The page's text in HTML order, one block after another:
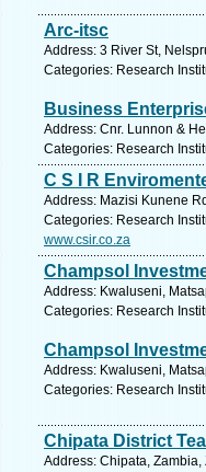
Arc-itsc
Address: 3 River St,
Categories: Research
Business
Address: Cnr. Lunnon &
Categories: Research
C S I R
Address: Mazisi Kunene
Categories: Research
www.csir.co.za
Champsol
Address: Kwaluseni,
Categories: Research
Champsol
Address: Kwaluseni,
Categories: Research
Chipata District
Address: Chipata,